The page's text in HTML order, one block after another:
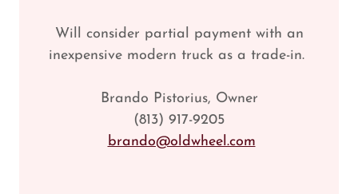
Will consider partial payment with an
inexpensive modern truck as a trade-in.
Brando Pistorius, Owner
(813) 917-9205
brando@oldwheel.com